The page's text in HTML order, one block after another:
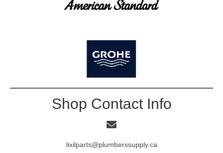
Shop Contact Info
lixilparts@plumberssupply.ca